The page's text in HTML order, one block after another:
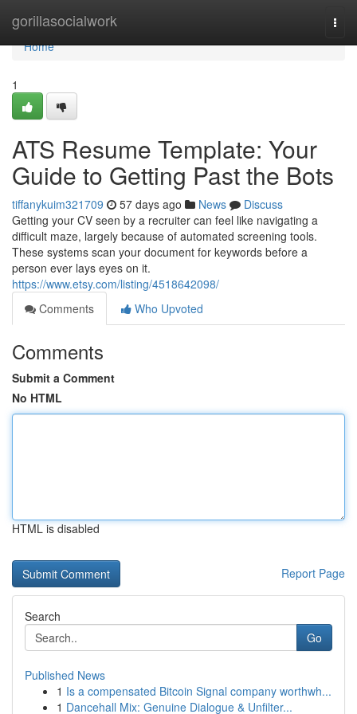
gorillasocialwork
Home
Home
1
ATS Resume Template: Your
Guide to Getting Past the Bots
tiffanykuim321709 57 days ago News
Discuss
Getting your CV seen by a recruiter can feel like navigating a
difficult maze, largely because of automated screening tools.
These systems scan your document for keywords before a
person ever lays eyes on it.
https://www.etsy.com/listing/4518642098/
Comments
Who Upvoted
Comments
Submit a Comment
No HTML
HTML is disabled
Report Page
Search
Go
Published News
1 Is a compensated Bitcoin Signal company worthwh...
1 Dancehall Mix: Genuine Dialogue & Unfilter...